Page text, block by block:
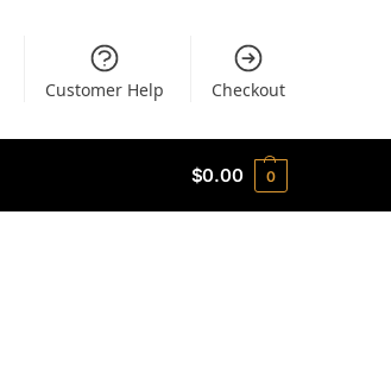
Customer Help Checkout
$0.00 0